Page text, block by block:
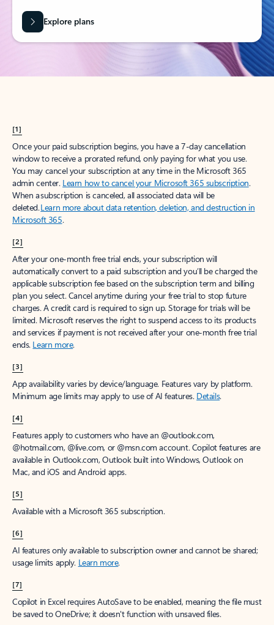
Explore plans
[1]
Once your paid subscription begins, you have a 7-day cancellation
window to receive a prorated refund, only paying for what you use.
You may cancel your subscription at any time in the Microsoft 365
admin center. Learn how to cancel your Microsoft 365 subscription.
When a subscription is canceled, all associated data will be
deleted.Learn more about data retention, deletion, and destruction in
Microsoft 365.
[2]
After your one-month free trial ends, your subscription will
automatically convert to a paid subscription and you’ll be charged the
applicable subscription fee based on the subscription term and billing
plan you select. Cancel anytime during your free trial to stop future
charges. A credit card is required to sign up. Storage for trials will be
limited. Microsoft reserves the right to suspend access to its products
and services if payment is not received after your one-month free trial
ends. Learn more.
[3]
App availability varies by device/language. Features vary by platform.
Minimum age limits may apply to use of AI features. Details.
[4]
Features apply to customers who have an @outlook.com,
@hotmail.com, @live.com, or @msn.com account. Copilot features are
available in Outlook.com, Outlook built into Windows, Outlook on
Mac, and iOS and Android apps.
[5]
Available with a Microsoft 365 subscription.
[6]
AI features only available to subscription owner and cannot be shared;
usage limits apply. Learn more.
[7]
Copilot in Excel requires AutoSave to be enabled, meaning the file must
be saved to OneDrive; it doesn't function with unsaved files.